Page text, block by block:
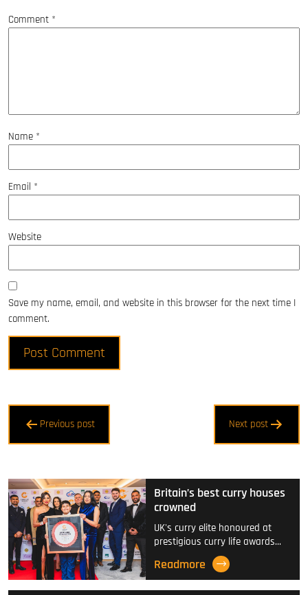
Comment *
Name *
Email *
Website
Save my name, email, and website in this browser for the next time I
comment.
Post
navigation
Previous post Next post
Britain’s best curry houses
crowned
UK's curry elite honoured at
prestigious curry life awards…
Readmore